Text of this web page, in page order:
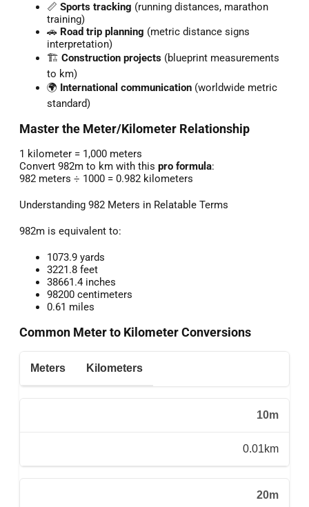
📏 Sports tracking (running distances, marathon
training)
🚗 Road trip planning (metric distance signs
interpretation)
🏗️ Construction projects (blueprint measurements
to km)
🌍 International communication (worldwide metric
standard)
Master the Meter/Kilometer Relationship
1 kilometer = 1,000 meters
Convert 982m to km with this pro formula:
982 meters ÷ 1000 = 0.982 kilometers
Understanding 982 Meters in Relatable Terms
982m is equivalent to:
1073.9 yards
3221.8 feet
38661.4 inches
98200 centimeters
0.61 miles
Common Meter to Kilometer Conversions
Meters Kilometers
10m
0.01km
20m